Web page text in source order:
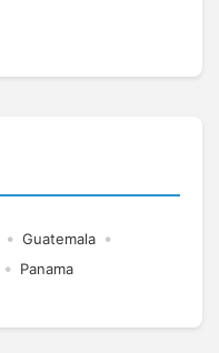
• Guatemala •
• Panama